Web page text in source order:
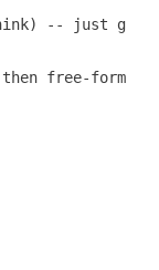
-- just go
then free-form